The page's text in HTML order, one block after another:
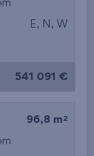
E, N, W
541 091 €
96,8 m 2